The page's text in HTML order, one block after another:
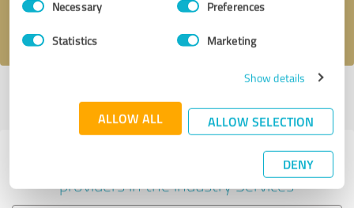
SelectionNecessary Preferences
Statistics Marketing
Show details
ALLOW ALL ALLOW SELECTION
DENY
profile
Experiences with other service
providers in the industry Services